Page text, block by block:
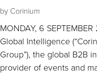
by Corinium
MONDAY, 6
Global Intelligence
Group”), the global B2B
provider of events and